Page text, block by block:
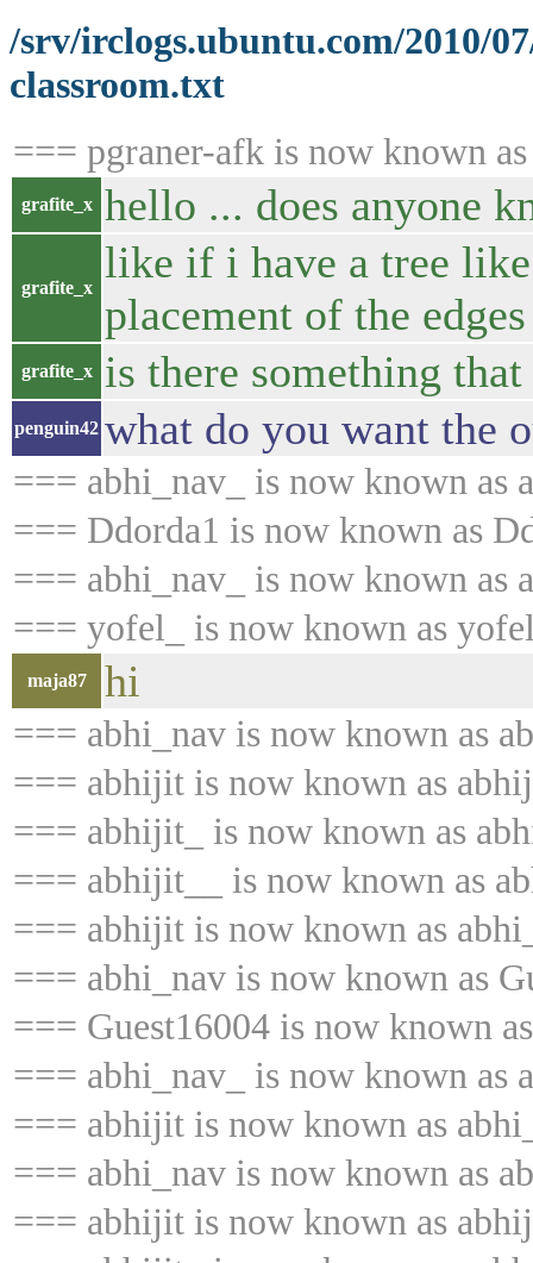
/srv/irclogs.ubuntu.com/2010/
classroom.txt
=== pgraner-afk is now known
grafite_x hello ... does anyone
grafite_x
like if i have a tree
placement of the
grafite_x is there something
penguin42 what do you want the
=== abhi_nav_ is now known as
=== Ddorda1 is now known as
=== abhi_nav_ is now known as
=== yofel_ is now known as
maja87 hi
=== abhi_nav is now known as
=== abhijit is now known as
=== abhijit_ is now known as
=== abhijit__ is now known as
=== abhijit is now known as
=== abhi_nav is now known as
=== Guest16004 is now known
=== abhi_nav_ is now known as
=== abhijit is now known as
=== abhi_nav is now known as
=== abhijit is now known as